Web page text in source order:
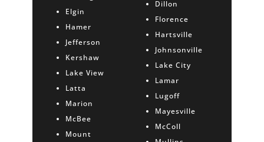
Elgin
Hamer
Jefferson
Kershaw
Lake View
Latta
Marion
McBee
Mount
Dillon
Florence
Hartsville
Johnsonville
Lake City
Lamar
Lugoff
Mayesville
McColl